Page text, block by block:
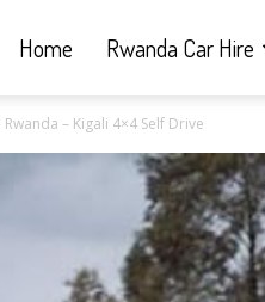
Home Rwanda Car Hire
– Kigali 4×4 Self Drive